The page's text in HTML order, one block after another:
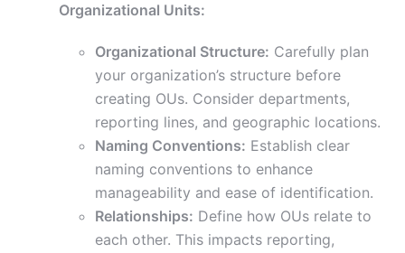
Organizational Units:
Organizational Structure: Carefully plan
your organization’s structure before
creating OUs. Consider departments,
reporting lines, and geographic locations.
Naming Conventions: Establish clear
naming conventions to enhance
manageability and ease of identification.
Relationships: Define how OUs relate to
each other. This impacts reporting,